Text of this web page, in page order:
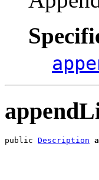
public Description